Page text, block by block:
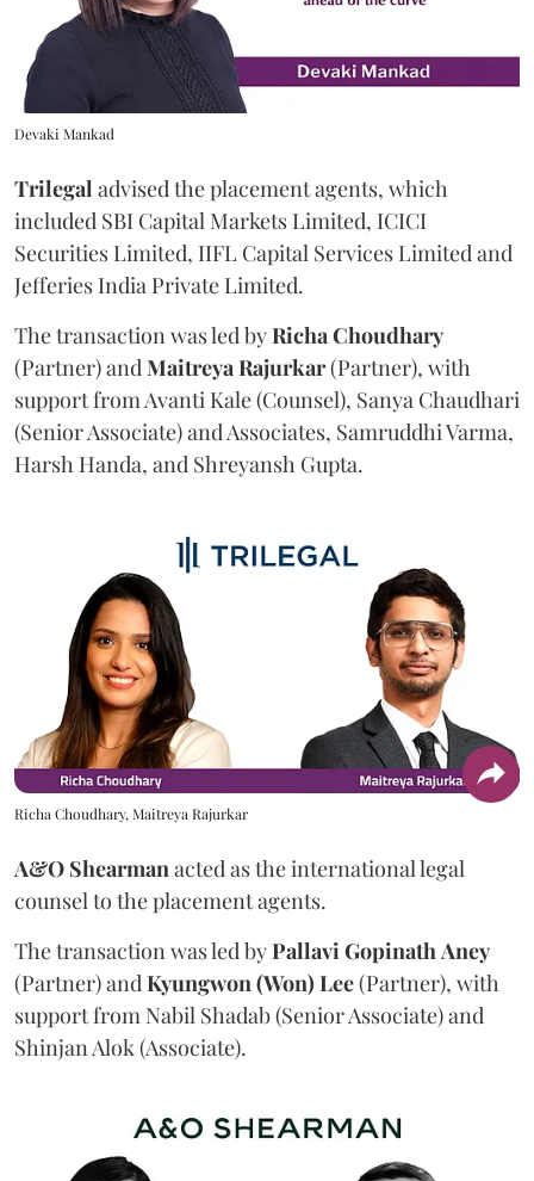
Devaki Mankad
Trilegal advised the placement agents, which
included SBI Capital Markets Limited, ICICI
Securities Limited, IIFL Capital Services Limited and
Jefferies India Private Limited.
The transaction was led byRicha Choudhary
(Partner) and Maitreya Rajurkar(Partner), with
support from Avanti Kale (Counsel), Sanya Chaudhari
(Senior Associate) and Associates, Samruddhi Varma,
Harsh Handa, and Shreyansh Gupta.
Richa Choudhary, Maitreya Rajurkar
A&O Shearmanacted as the international legal
counsel to the placement agents.
The transaction was led byPallaviGopinathAney
(Partner) andKyungwon (Won) Lee(Partner), with
support from Nabil Shadab (Senior Associate) and
Shinjan Alok (Associate).